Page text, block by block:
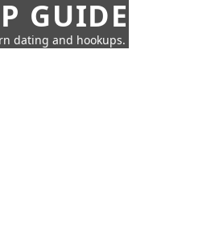
GUIDE
dating and hookups.